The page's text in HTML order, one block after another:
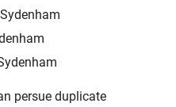
persue duplicate